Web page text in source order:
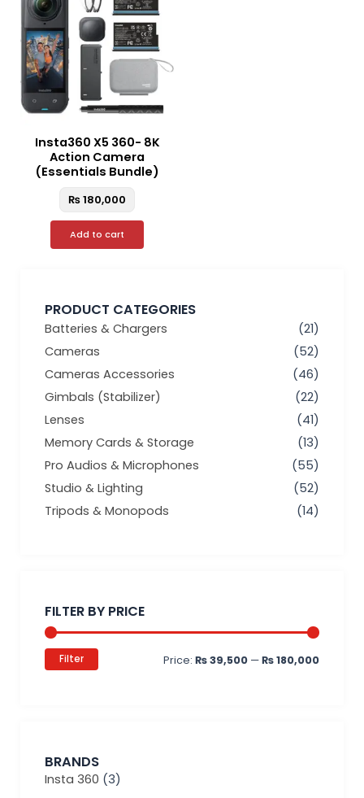
PRODUCT CATEGORIES
Batteries & Chargers
(21)
Cameras
(52)
Cameras Accessories
(46)
Gimbals (Stabilizer)
(22)
Lenses
(41)
Memory Cards & Storage
(13)
Pro Audios & Microphones
(55)
Studio & Lighting
(52)
Tripods & Monopods
(14)
FILTER BY PRICE
Filter Price: ₨ 39,500 —₨ 180,000
BRANDS
Insta 360 (3)
Insta360 X5 360- 8K
Action Camera
(Essentials Bundle)
₨180,000
Add to cart